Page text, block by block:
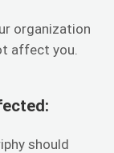
organization
affect you.
should